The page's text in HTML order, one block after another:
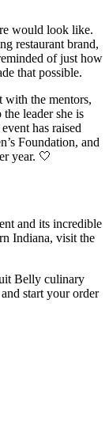
would look like.
restaurant brand,
of just how
that possible.
with the mentors,
leader she is
has raised
Foundation, and
year. 🤍
and its incredible
Indiana, visit the
Belly culinary
and start your order